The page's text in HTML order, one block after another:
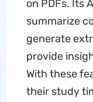
on PDFs. Its
summarize
generate
provide
With these
their study